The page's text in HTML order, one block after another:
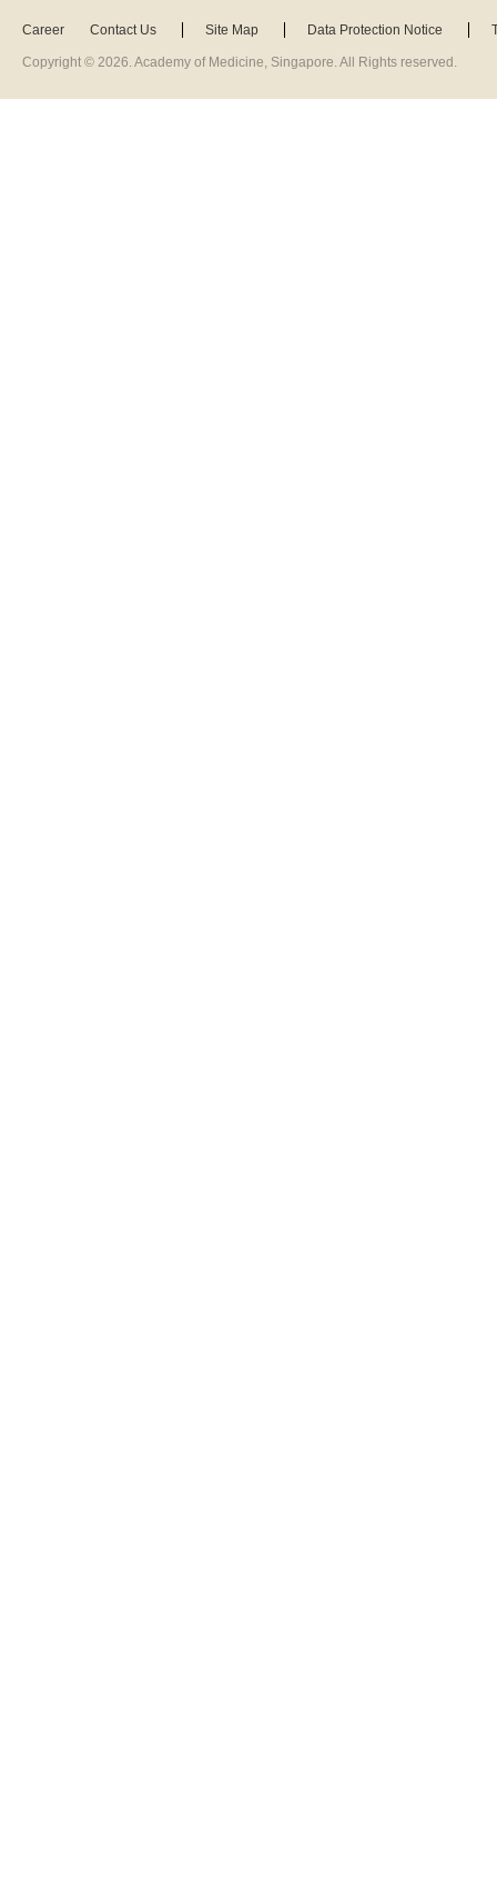
Career Contact Us Site Map Data Protection Notice
Copyright © 2026 . Academy of Medicine, Singapore. All Rights reserved.